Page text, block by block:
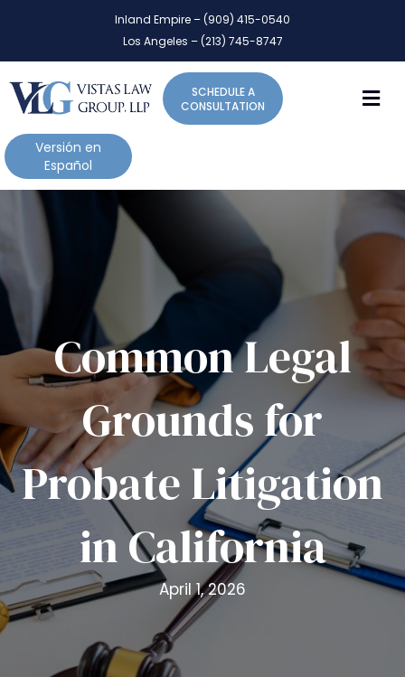
a
n
o
t
T
h
e
s
i
t
e
i
d
e
s
a
d
Inland Empire – (909) 415-0540
Los Angeles – (213) 745-8747
SCHEDULE A
CONSULTATION
Versión en
Español
Common Legal
Grounds for
Probate Litigation
in California
April 1, 2026